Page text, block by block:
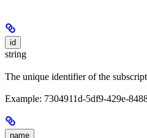
id
string
The unique identifier of the
Example: 7304911d-5df9-429e-
name